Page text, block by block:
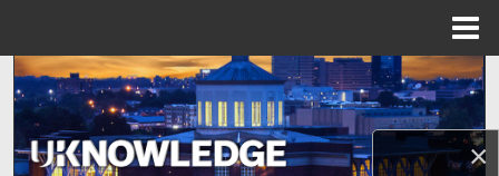
×
Search
Browse Collections